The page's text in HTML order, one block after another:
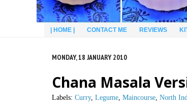
| HOME | CONTACT ME REVIEWS
MONDAY, 18 JANUARY 2010
Chana Masala
Labels: Curry, Legume, Maincourse, North